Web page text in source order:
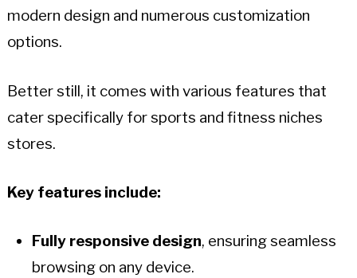
modern design and numerous customization
options.
Better still, it comes with various features that
cater specifically for sports and fitness niches
stores.
Key features include:
Fully responsive design, ensuring seamless
browsing on any device.